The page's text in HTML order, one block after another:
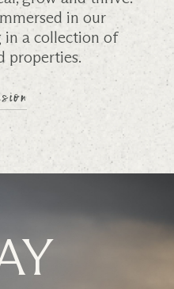
in our
in a collection of
properties.